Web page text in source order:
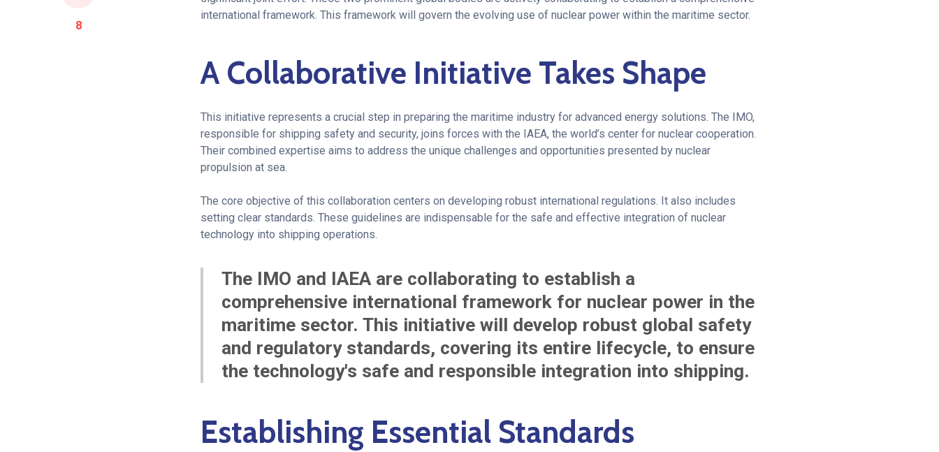
8
international framework. This framework will govern the evolving use of nuclear power within the maritime sector.
A Collaborative Initiative Takes Shape
This initiative represents a crucial step in preparing the maritime industry for advanced energy solutions. The IMO,
responsible for shipping safety and security, joins forces with the IAEA, the world’s center for nuclear cooperation.
Their combined expertise aims to address the unique challenges and opportunities presented by nuclear
propulsion at sea.
The core objective of this collaboration centers on developing robust international regulations. It also includes
setting clear standards. These guidelines are indispensable for the safe and effective integration of nuclear
technology into shipping operations.
The IMO and IAEA are collaborating to establish a
comprehensive international framework for nuclear power in the
maritime sector. This initiative will develop robust global safety
and regulatory standards, covering its entire lifecycle, to ensure
the technology's safe and responsible integration into shipping.
Establishing Essential Standards